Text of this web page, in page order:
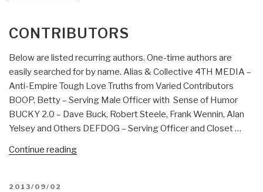
ON
+
RECAP”
CONTRIBUTORS
Below are listed recurring authors. One-time authors are
easily searched for by name. Alias & Collective 4TH MEDIA –
Anti-Empire Tough Love Truths from Varied Contributors
BOOP, Betty – Serving Male Officer with Sense of Humor
BUCKY 2.0 – Dave Buck, Robert Steele, Frank Wennin, Alan
Yelsey and Others DEFDOG – Serving Officer and Closet …
Continue reading“Contributors”
POSTED
2013/09/02